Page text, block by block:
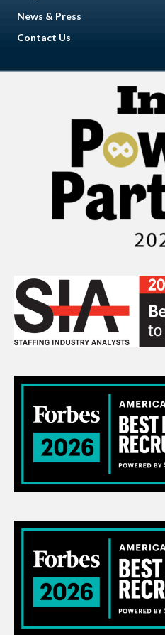
News & Press
Contact Us